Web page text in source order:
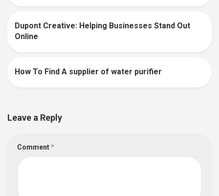
Dupont Creative: Helping Businesses Stand Out
Online
How To Find A supplier of water purifier
Leave a Reply
Comment*